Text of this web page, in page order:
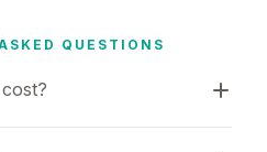
QUESTIONS